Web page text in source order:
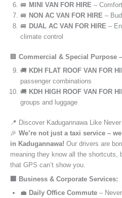
🚐 MINI VAN FOR HIRE –
🚐 NON AC VAN FOR HIRE –
🚐 DUAL AC VAN FOR HIRE –
climate control
🏢 Commercial & Special Purpose
🚚 KDH FLAT ROOF VAN FOR
passenger combinations
🚚 KDH HIGH ROOF VAN FOR
groups and luggage
📍 Discover Kadugannawa Like
🎉 We’re not just a taxi service –
in Kadugannawa! Our drivers are
meaning they know all the shortcuts,
that GPS can’t show you.
🏢 Business & Corporate Services:
💼 Daily Office Commute –